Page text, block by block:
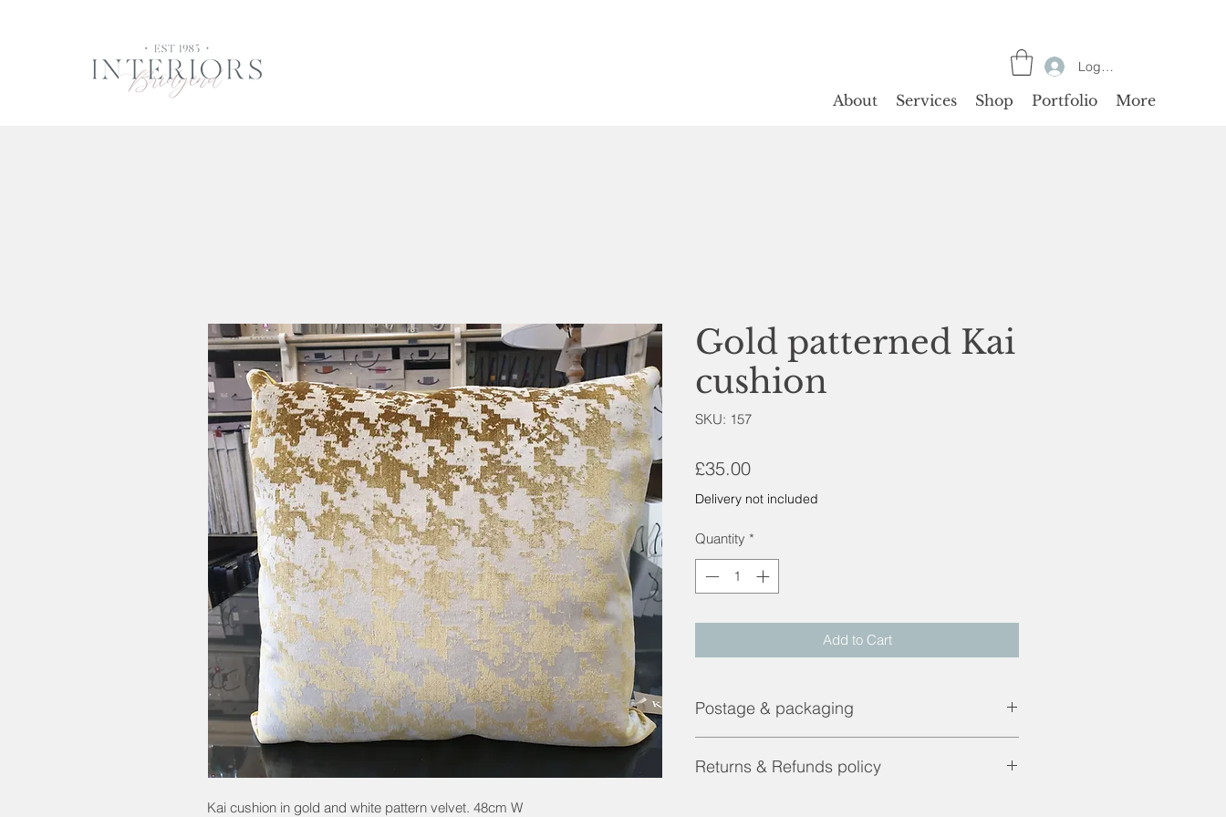
Log In
About Services Shop Portfolio More
Kai cushion in gold and white pattern velvet. 48cm W
Gold patterned Kai
cushion
SKU: 157
£35.00Price
Delivery not included
Quantity *
Add to Cart
Postage & packaging
Returns & Refunds policy